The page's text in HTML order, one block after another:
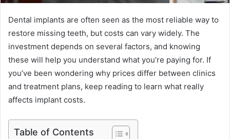
Dental implants are often seen as the most reliable way to
restore missing teeth, but costs can vary widely. The
investment depends on several factors, and knowing
these will help you understand what you’re paying for. If
you’ve been wondering why prices differ between clinics
and treatment plans, keep reading to learn what really
affects implant costs.
Table of Contents